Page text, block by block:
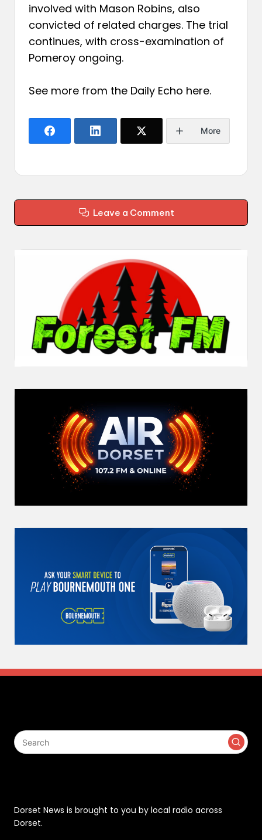
involved with Mason Robins, also
convicted of related charges. The trial
continues, with cross-examination of
Pomeroy ongoing.
See more from the Daily Echo here.
More
Leave a Comment
Dorset News is brought to you by local radio across
Dorset.